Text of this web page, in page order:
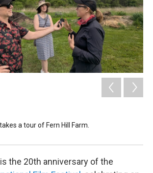
a tour of Fern Hill Farm.
the 20th anniversary of the